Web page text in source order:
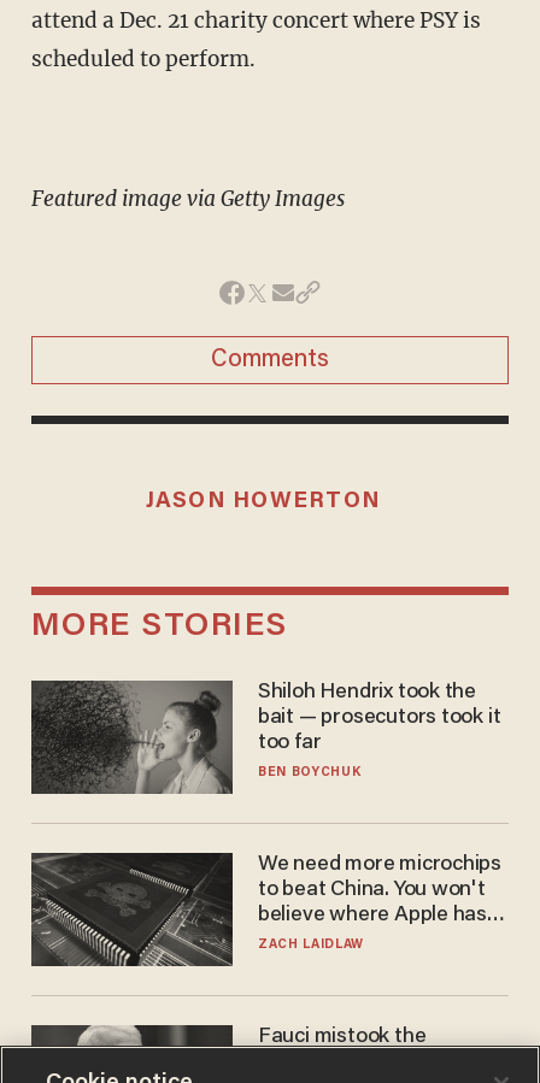
attend a Dec. 21 charity concert where PSY is
scheduled to perform.
Featured image via Getty Images
Comments
JASON HOWERTON
MORE STORIES
Shiloh Hendrix took the
bait — prosecutors took it
too far
BEN BOYCHUK
We need more microchips
to beat China. You won't
believe where Apple has
turned to get them.
ZACH LAIDLAW
Fauci mistook the